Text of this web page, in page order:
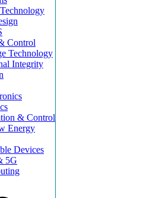
Control
Technology
Integrity
& Control
Energy
Devices
5G